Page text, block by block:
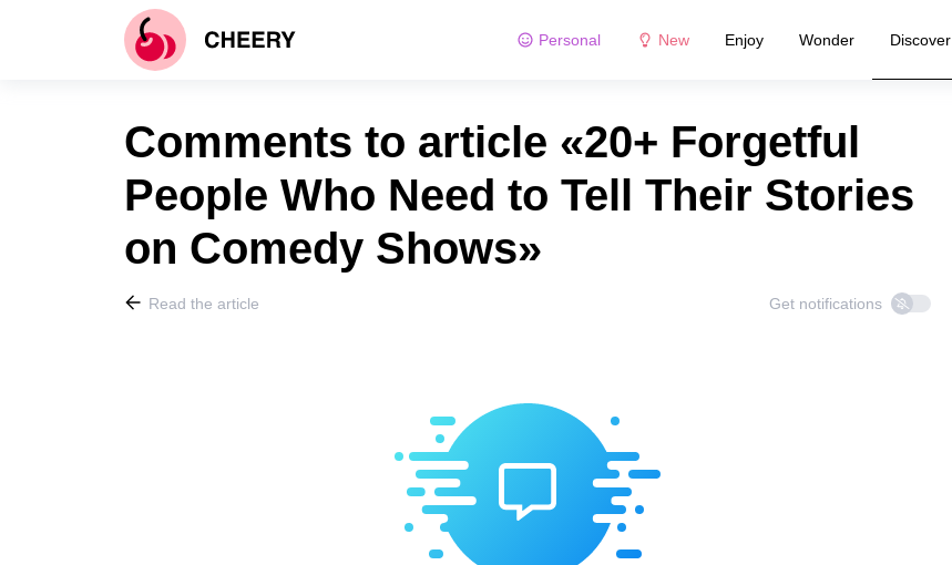
Personal New Enjoy Wonder Discover
Comments to article «20+ Forgetful
People Who Need to Tell Their Stories
on Comedy Shows»
Read the article Get notifications